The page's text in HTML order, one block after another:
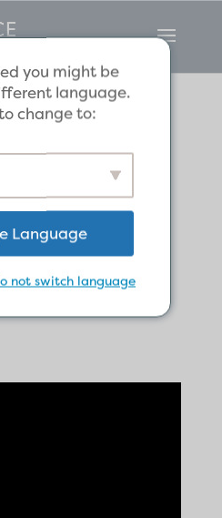
Human
the
of the
you might be
language.
change to:
Language
not switch language